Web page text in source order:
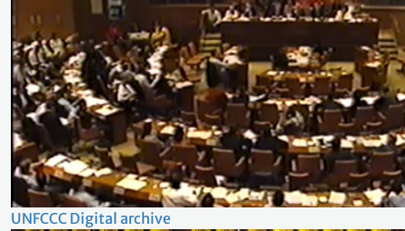
UNFCCC Digital archive